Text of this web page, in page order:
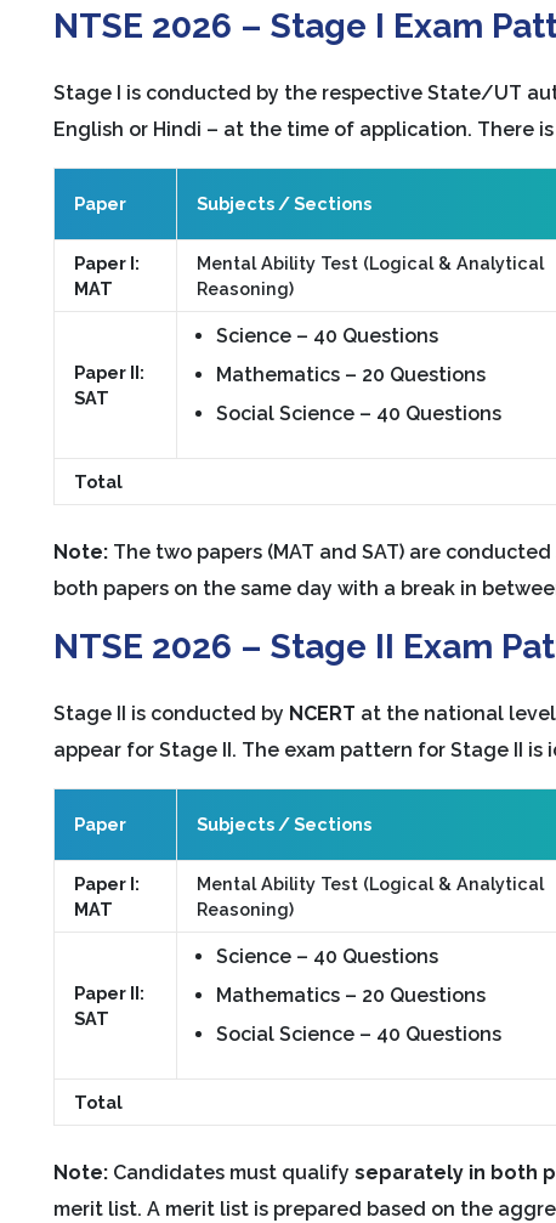
NTSE 2026 – Stage I Exam
Stage I is conducted by the respective State/UT
English or Hindi – at the time of application. There is
Paper Subjects / Sections
Paper I:
MAT
Mental Ability Test (Logical & Analytical
Reasoning)
Paper II:
SAT
Science – 40 Questions
Mathematics – 20 Questions
Social Science – 40 Questions
Total
Note: The two papers (MAT and SAT) are
both papers on the same day with a break in
NTSE 2026 – Stage II Exam
Stage II is conducted by NCERT at the national
appear for Stage II. The exam pattern for Stage II is
Paper Subjects / Sections
Paper I:
MAT
Mental Ability Test (Logical & Analytical
Reasoning)
Paper II:
SAT
Science – 40 Questions
Mathematics – 20 Questions
Social Science – 40 Questions
Total
Note: Candidates must qualify separately in both
merit list. A merit list is prepared based on the